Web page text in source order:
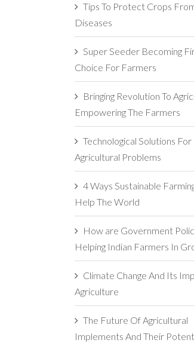
Tips To Protect Crops
Diseases
Super Seeder Becoming
Choice For Farmers
Bringing Revolution To
Empowering The Farmers
Technological Solutions For
Agricultural Problems
4 Ways Sustainable
Help The World
How are Government
Helping Indian Farmers In
Climate Change And Its
Agriculture
The Future Of Agricultural
Implements And Their